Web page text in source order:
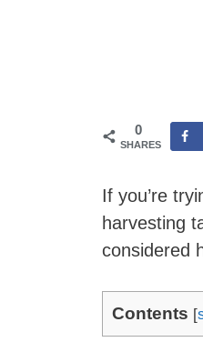
0
SHARES
If you’re
harvesting
considered
Contents [